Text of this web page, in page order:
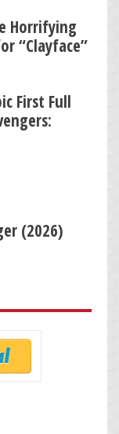
Horrifying
“Clayface”
First Full
(2026)